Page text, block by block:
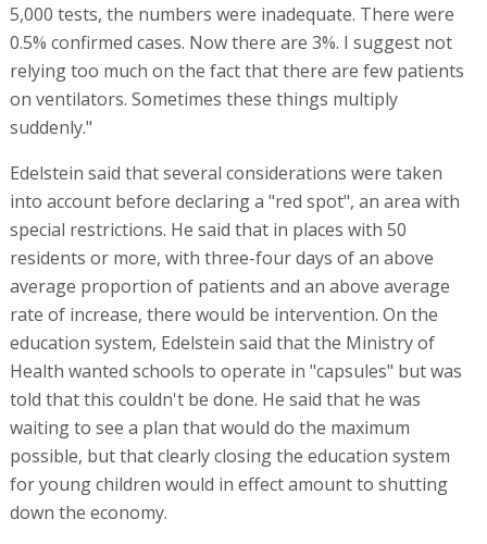
5,000 tests, the numbers were inadequate. There were
0.5% confirmed cases. Now there are 3%. I suggest not
relying too much on the fact that there are few patients
on ventilators. Sometimes these things multiply
suddenly."
Edelstein said that several considerations were taken
into account before declaring a "red spot", an area with
special restrictions. He said that in places with 50
residents or more, with three-four days of an above
average proportion of patients and an above average
rate of increase, there would be intervention. On the
education system, Edelstein said that the Ministry of
Health wanted schools to operate in "capsules" but was
told that this couldn't be done. He said that he was
waiting to see a plan that would do the maximum
possible, but that clearly closing the education system
for young children would in effect amount to shutting
down the economy.